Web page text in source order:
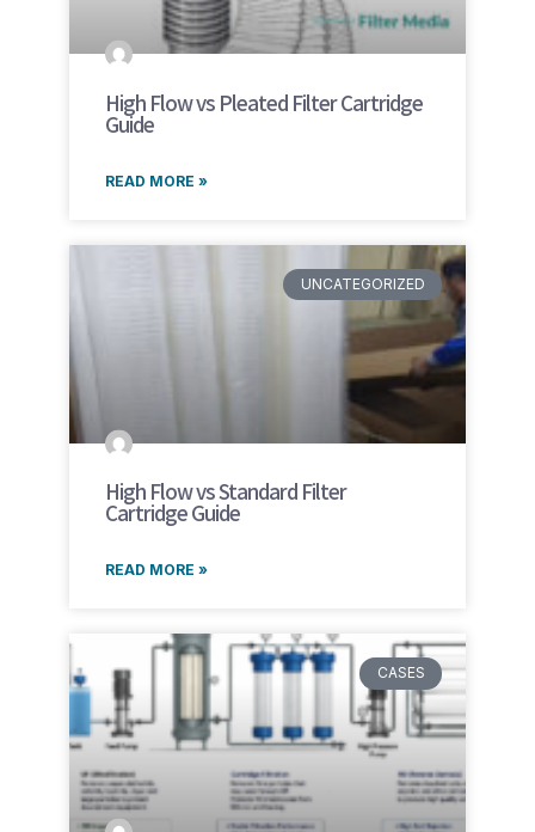
High Flow vs Pleated Filter Cartridge
Guide
READ MORE »
UNCATEGORIZED
High Flow vs Standard Filter
Cartridge Guide
READ MORE »
CASES